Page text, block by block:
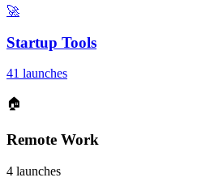
🚀
Startup Tools
41 launches
🏠
Remote Work
4 launches